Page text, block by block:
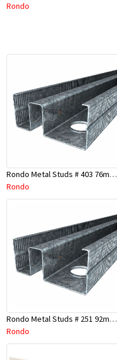
Rondo
Rondo Metal Studs # 403 76mm X 3000mm x 0.55mm
Rondo
Rondo Metal Studs # 251 92mm X 2700mm x 0.55mm
Rondo